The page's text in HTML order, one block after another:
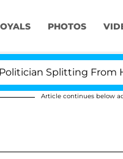
PHOTOS
From
Article continues below